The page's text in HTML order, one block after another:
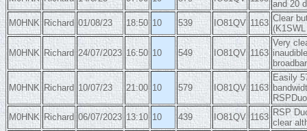
and 20
M0HNK Richard 01/08/23 18:50 10 539 IO81QV 1163 Clear
M0HNK Richard 24/07/2023 16:50 10 549 IO81QV 1163
Very
M0HNK Richard 10/07/23 21:00 10 579 IO81QV 1163
Easily
M0HNK Richard 06/07/2023 13:10 10 439 IO81QV 1163 RSP
clear